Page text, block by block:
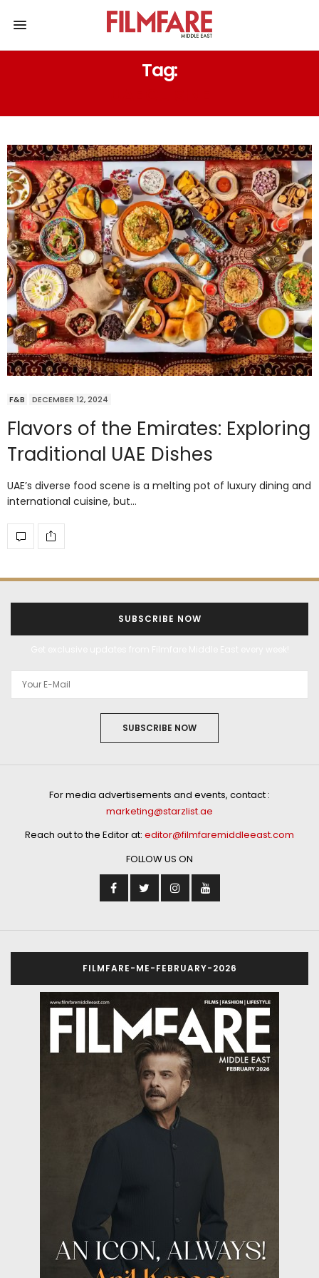
Tag:
F&B DECEMBER 12, 2024
Flavors of the Emirates: Exploring
Traditional UAE Dishes
UAE’s diverse food scene is a melting pot of luxury dining and
international cuisine, but…
SUBSCRIBE NOW
SUBSCRIBE NOW
For media advertisements and events, contact :
marketing@starzlist.ae
Reach out to the Editor at: editor@filmfaremiddleeast.com
FOLLOW US ON
FILMFARE-ME-FEBRUARY-2026